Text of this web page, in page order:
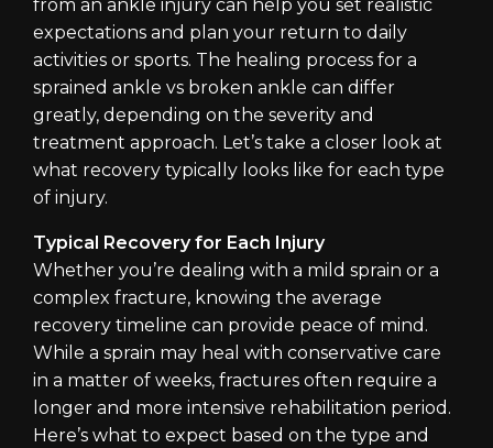
from an ankle injury can help you set realistic
expectations and plan your return to daily
activities or sports. The healing process for a
sprained ankle vs broken ankle can differ
greatly, depending on the severity and
treatment approach. Let’s take a closer look at
what recovery typically looks like for each type
of injury.
Typical Recovery for Each Injury
Whether you’re dealing with a mild sprain or a
complex fracture, knowing the average
recovery timeline can provide peace of mind.
While a sprain may heal with conservative care
in a matter of weeks, fractures often require a
longer and more intensive rehabilitation period.
Here’s what to expect based on the type and